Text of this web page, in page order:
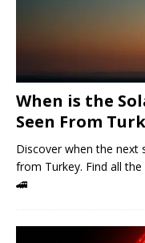
When is the
Seen From
Discover when the next
from Turkey. Find all
🚄